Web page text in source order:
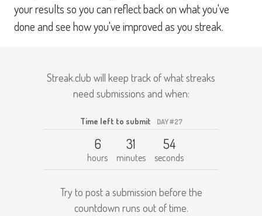
your results so you can reflect back on what you've
done and see how you've improved as you streak.
Streak.club will keep track of what streaks
need submissions and when:
Time left to submit DAY #27
6
hours
31
minutes
54
seconds
Try to post a submission before the
countdown runs out of time.